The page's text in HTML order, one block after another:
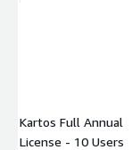
social networks
Kartos Full Annual
License - 10 Users